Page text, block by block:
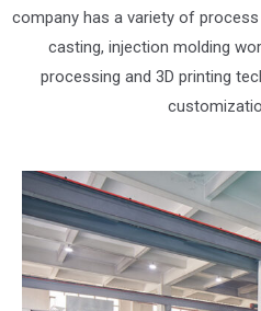
company has a variety of
casting, injection molding
processing and 3D printing